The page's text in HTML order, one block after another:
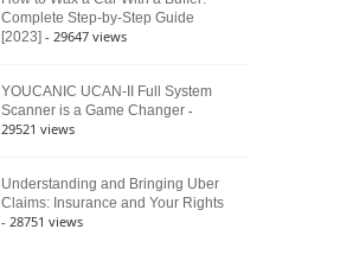
Complete Step-by-Step Guide
[2023] - 29647 views
YOUCANIC UCAN-II Full System
Scanner is a Game Changer -
29521 views
Understanding and Bringing Uber
Claims: Insurance and Your Rights
- 28751 views